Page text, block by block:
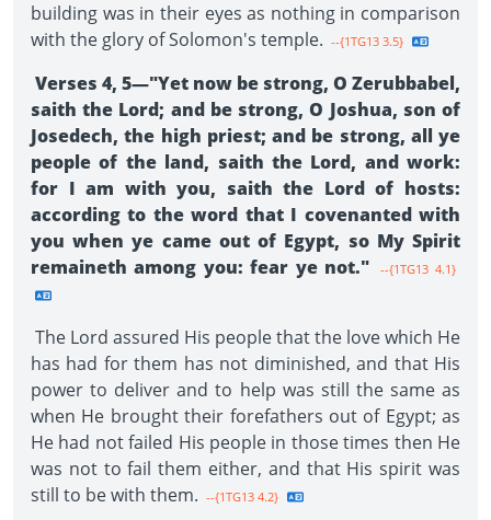
building was in their eyes as nothing in comparison
with the glory of Solomon's temple. --{1TG13 3.5}
Verses 4, 5—"Yet now be strong, O Zerubbabel,
saith the Lord; and be strong, O Joshua, son of
Josedech, the high priest; and be strong, all ye
people of the land, saith the Lord, and work:
for I am with you, saith the Lord of hosts:
according to the word that I covenanted with
you when ye came out of Egypt, so My Spirit
remaineth among you: fear ye not."
--{1TG13 4.1}
The Lord assured His people that the love which He
has had for them has not diminished, and that His
power to deliver and to help was still the same as
when He brought their forefathers out of Egypt; as
He had not failed His people in those times then He
was not to fail them either, and that His spirit was
still to be with them. --{1TG13 4.2}